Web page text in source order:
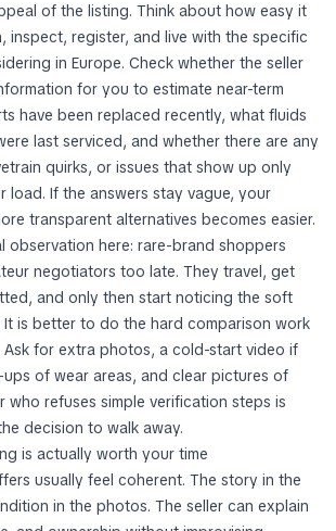
of the listing. Think about how easy it
inspect, register, and live with the specific
in Europe. Check whether the seller
for you to estimate near-term
have been replaced recently, what fluids
last serviced, and whether there are any
quirks, or issues that show up only
load. If the answers stay vague, your
transparent alternatives becomes easier.
observation here: rare-brand shoppers
negotiators too late. They travel, get
and only then start noticing the soft
is better to do the hard comparison work
for extra photos, a cold-start video if
of wear areas, and clear pictures of
who refuses simple verification steps is
decision to walk away.
is actually worth your time
usually feel coherent. The story in the
in the photos. The seller can explain